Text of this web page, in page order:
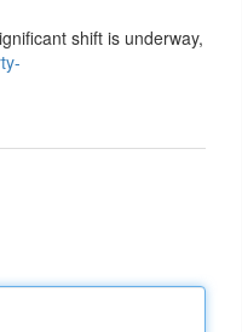
shift is underway,